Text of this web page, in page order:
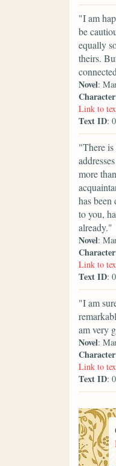
"I am
be
equally
theirs.
Novel:
Character
Link to
Text ID:
"There
more
has
to you,
already."
Novel:
Character
Link to
Text ID:
"I am
am very
Novel:
Character
Link to
Text ID: